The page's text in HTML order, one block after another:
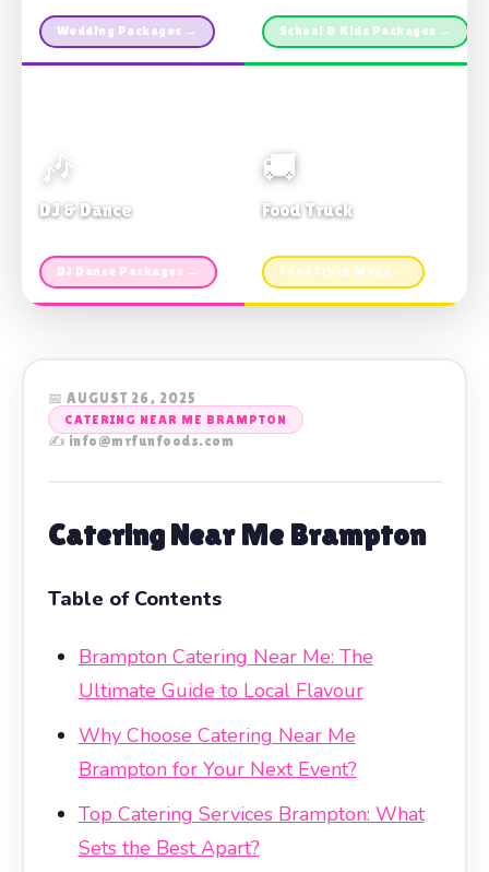
Wedding Packages → School & Kids Packages →
🎶
DJ & Dance
DJ Dance Packages →
🚚
Food Truck
Food Truck Menu →
📅 AUGUST 26, 2025
CATERING NEAR ME BRAMPTON
✍️ info@mrfunfoods.com
Catering Near Me Brampton
Table of Contents
Brampton Catering Near Me: The
Ultimate Guide to Local Flavour
Why Choose Catering Near Me
Brampton for Your Next Event?
Top Catering Services Brampton: What
Sets the Best Apart?